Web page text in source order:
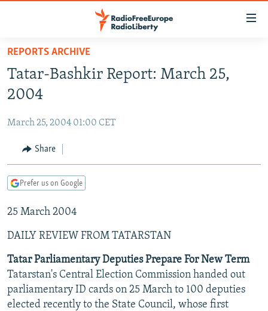
Skip
main
content
to
Navigation
Skip
TO READERS IN RUSSIA
CURRENT TIME
RADIO AZATLIQ
CENTRAL ASIA
KAZAKHSTAN
TAJIKISTAN
TURKMENISTAN
UZBEKISTAN
SOUTH ASIA
PAKISTAN
ARMENIA
AZERBAIJAN
GEORGIA
CENTRAL/SE EUROPE
BOSNIA
KOSOVO
MOLDOVA
SERBIA
EAST EUROPE
BELARUS
UKRAINE
VISUALS
INVESTIGATIONS
RFE/RL INVESTIGATES
SCHEMES
NEWSLETTERS
WIDER EUROPE BY RIKARD JOZWIAK
PODCASTS
REPORTS ARCHIVE
Tatar-Bashkir Report: March 25,
2004
March 25, 2004 01:00 CET
Share
Prefer us on Google
25 March 2004
DAILY REVIEW FROM TATARSTAN
Tatar Parliamentary Deputies Prepare For New Term
Tatarstan's Central Election Commission handed out
parliamentary ID cards on 25 March to 100 deputies
elected recently to the State Council, whose first